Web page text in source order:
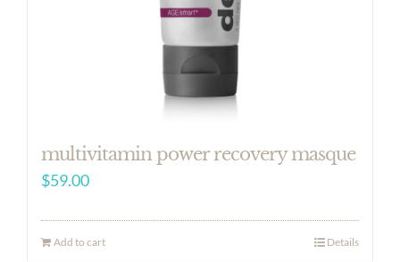
multivitamin power recovery masque
$59.00
Add to cart Details